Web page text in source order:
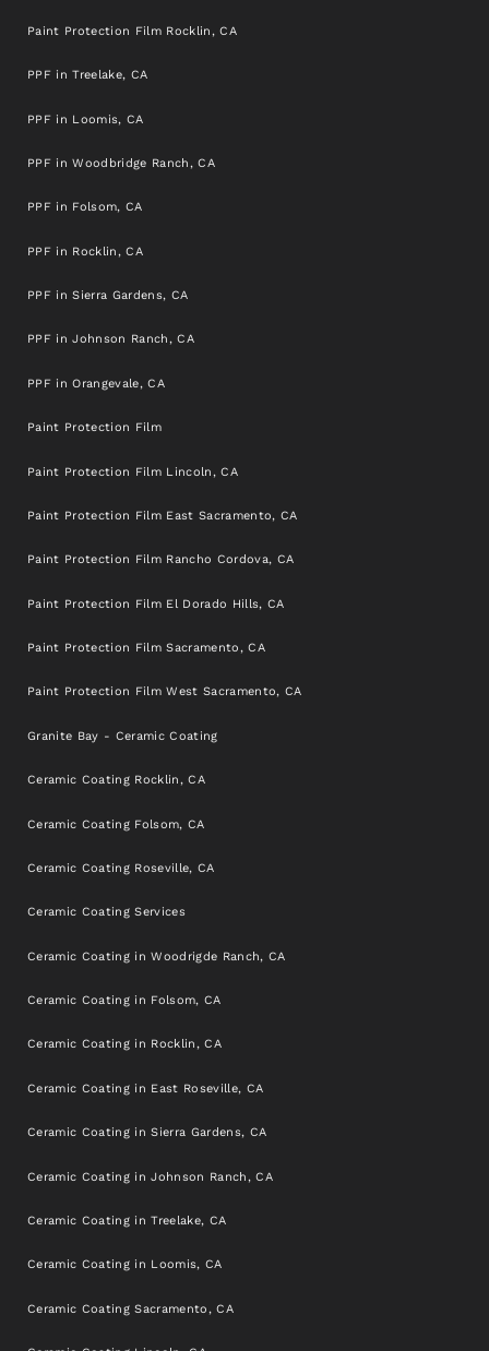
Paint Protection Film Rocklin, CA
PPF in Treelake, CA
PPF in Loomis, CA
PPF in Woodbridge Ranch, CA
PPF in Folsom, CA
PPF in Rocklin, CA
PPF in Sierra Gardens, CA
PPF in Johnson Ranch, CA
PPF in Orangevale, CA
Paint Protection Film
Paint Protection Film Lincoln, CA
Paint Protection Film East Sacramento, CA
Paint Protection Film Rancho Cordova, CA
Paint Protection Film El Dorado Hills, CA
Paint Protection Film Sacramento, CA
Paint Protection Film West Sacramento, CA
Granite Bay - Ceramic Coating
Ceramic Coating Rocklin, CA
Ceramic Coating Folsom, CA
Ceramic Coating Roseville, CA
Ceramic Coating Services
Ceramic Coating in Woodrigde Ranch, CA
Ceramic Coating in Folsom, CA
Ceramic Coating in Rocklin, CA
Ceramic Coating in East Roseville, CA
Ceramic Coating in Sierra Gardens, CA
Ceramic Coating in Johnson Ranch, CA
Ceramic Coating in Treelake, CA
Ceramic Coating in Loomis, CA
Ceramic Coating Sacramento, CA